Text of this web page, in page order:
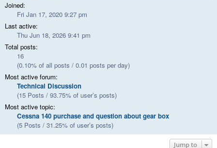
Joined:
Fri Jan 17, 2020 9:27 pm
Last active:
Thu Jun 18, 2026 9:41 pm
Total posts:
16
(0.10% of all posts / 0.01 posts per day)
Most active forum:
Technical Discussion
(15 Posts / 93.75% of user’s posts)
Most active topic:
Cessna 140 purchase and question about gear box
(5 Posts / 31.25% of user’s posts)
Jump to